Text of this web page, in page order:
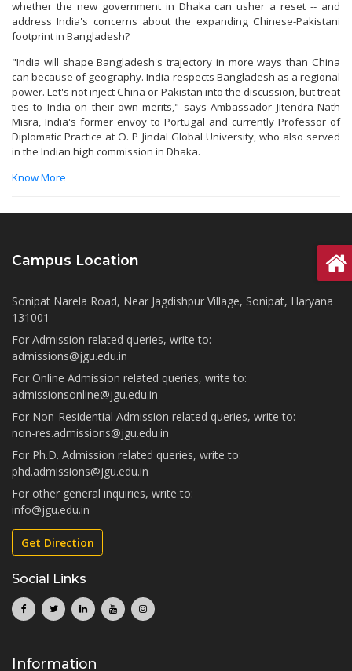
whether the new government in Dhaka can usher a reset -- and
address India's concerns about the expanding Chinese-Pakistani
footprint in Bangladesh?
"India will shape Bangladesh's trajectory in more ways than China
can because of geography. India respects Bangladesh as a regional
power. Let's not inject China or Pakistan into the discussion, but treat
ties to India on their own merits," says Ambassador Jitendra Nath
Misra, India's former envoy to Portugal and currently Professor of
Diplomatic Practice at O. P Jindal Global University, who also served
in the Indian high commission in Dhaka.
Know More
Campus Location
Sonipat Narela Road, Near Jagdishpur Village, Sonipat, Haryana
131001
For Admission related queries, write to:
admissions@jgu.edu.in
For Online Admission related queries, write to:
admissionsonline@jgu.edu.in
For Non-Residential Admission related queries, write to:
non-res.admissions@jgu.edu.in
For Ph.D. Admission related queries, write to:
phd.admissions@jgu.edu.in
For other general inquiries, write to:
info@jgu.edu.in
Get Direction
Social Links
Information